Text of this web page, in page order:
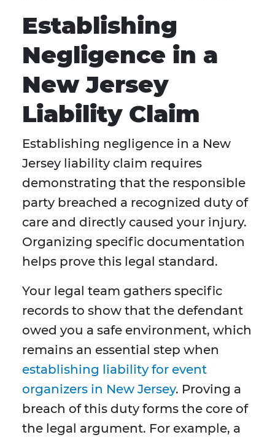
Establishing
Negligence in a
New Jersey
Liability Claim
Establishing negligence in a New
Jersey liability claim requires
demonstrating that the responsible
party breached a recognized duty of
care and directly caused your injury.
Organizing specific documentation
helps prove this legal standard.
Your legal team gathers specific
records to show that the defendant
owed you a safe environment, which
remains an essential step when
establishing liability for event
organizers in New Jersey. Proving a
breach of this duty forms the core of
the legal argument. For example, a